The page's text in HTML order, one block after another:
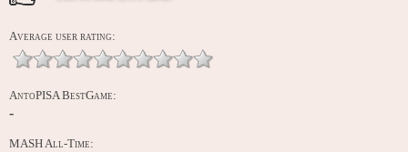
Average user rating:
AntoPISA BestGame:
-
MASH All-Time: